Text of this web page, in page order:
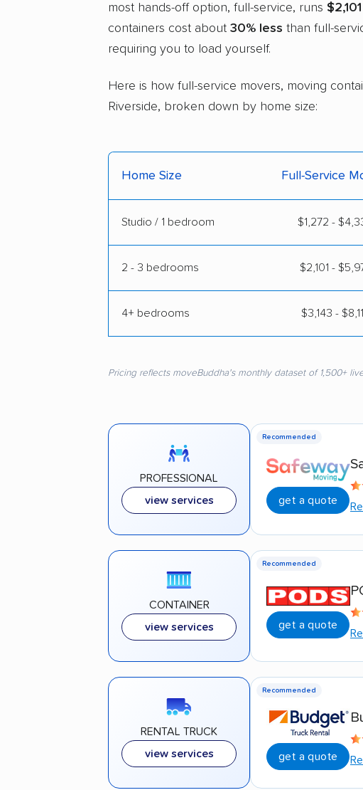
most hands-off option, full-service, runs
containers cost about 30% less than full-
requiring you to load yourself.
Here is how full-service movers, moving
Riverside, broken down by home size:
Home Size Full-Service
Studio / 1 bedroom $1,272 -
2 - 3 bedrooms $2,101 -
4+ bedrooms $3,143 -
Pricing reflects moveBuddha's monthly dataset of 1,500+
PROFESSIONAL
view services
Recommended
get a quote
CONTAINER
view services
Recommended
get a quote
RENTAL TRUCK
view services
Recommended
get a quote